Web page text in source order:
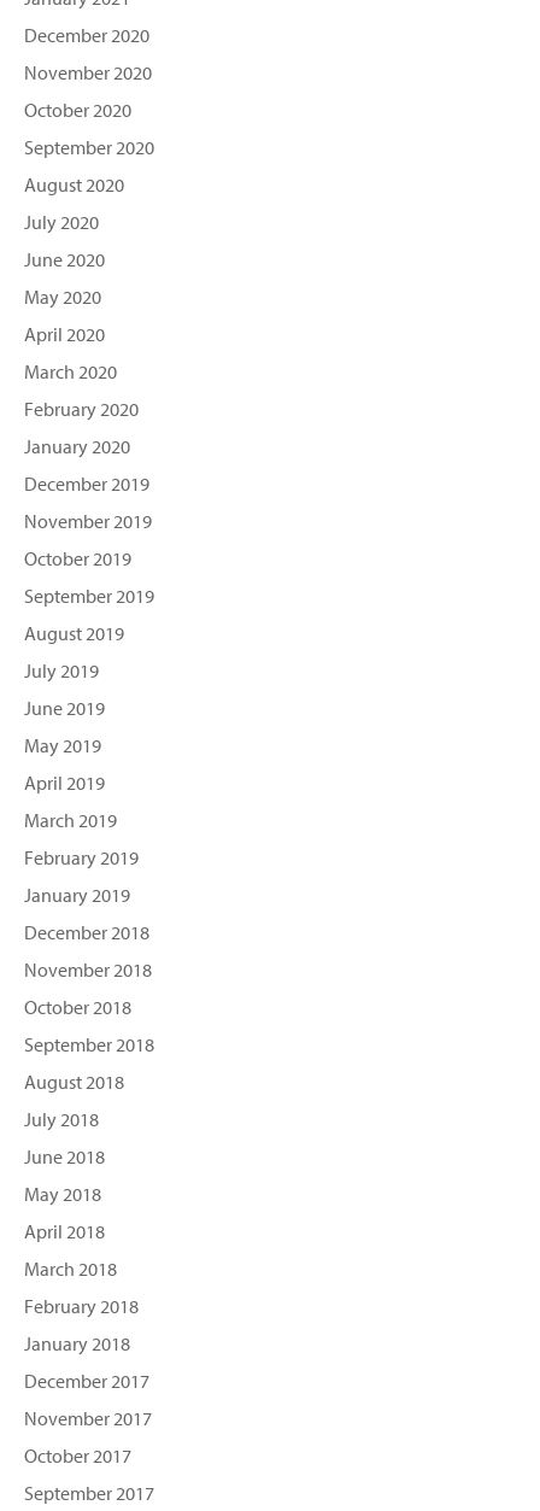
December 2020
November 2020
October 2020
September 2020
August 2020
July 2020
June 2020
May 2020
April 2020
March 2020
February 2020
January 2020
December 2019
November 2019
October 2019
September 2019
August 2019
July 2019
June 2019
May 2019
April 2019
March 2019
February 2019
January 2019
December 2018
November 2018
October 2018
September 2018
August 2018
July 2018
June 2018
May 2018
April 2018
March 2018
February 2018
January 2018
December 2017
November 2017
October 2017
September 2017